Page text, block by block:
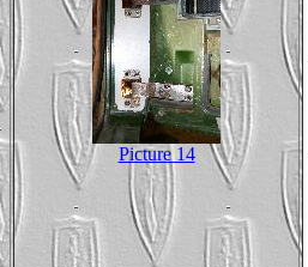
Picture 14